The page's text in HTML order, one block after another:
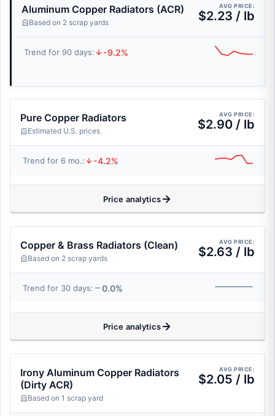
Aluminum Copper Radiators (ACR)
Based on 2 scrap yards
AVG PRICE:
$2.23 / lb
Trend for 90 days: -9.2%
Pure Copper Radiators
Estimated U.S. prices
AVG PRICE:
$2.90 / lb
Trend for 6 mo.: -4.2%
Price analytics
Copper & Brass Radiators (Clean)
Based on 2 scrap yards
AVG PRICE:
$2.63 / lb
Trend for 30 days: 0.0%
Price analytics
Irony Aluminum Copper Radiators
(Dirty ACR)
Based on 1 scrap yard
AVG PRICE:
$2.05 / lb